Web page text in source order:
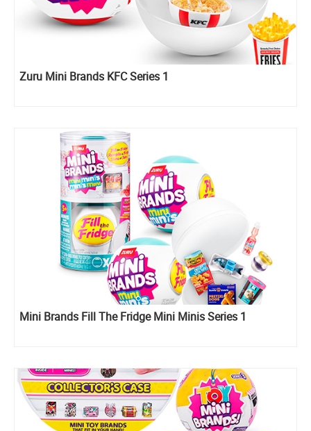
Zuru Mini Brands KFC Series 1
Mini Brands Fill The Fridge Mini Minis Series 1